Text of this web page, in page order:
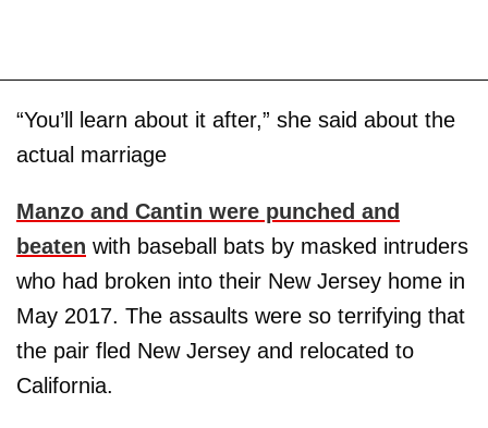
“You’ll learn about it after,” she said about the
actual marriage
Manzo and Cantin were punched and
beaten with baseball bats by masked intruders
who had broken into their New Jersey home in
May 2017. The assaults were so terrifying that
the pair fled New Jersey and relocated to
California.